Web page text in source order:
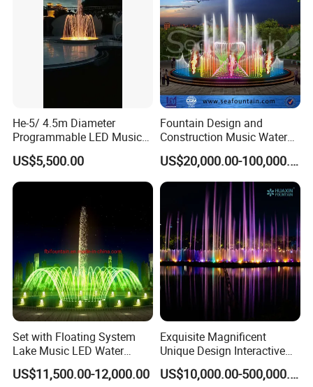
He-5/ 4.5m Diameter
Programmable LED Music
Water Fountain for Outdoor
Garden, Only $5500
US$5,500.00
Fountain Design and
Construction Music Water
Fountain Dancing Water
Swing Fountain
US$20,000.00-100,000.00
Set with Floating System
Lake Music LED Water
Fountains
US$11,500.00-12,000.00
Exquisite Magnificent
Unique Design Interactive
Outdoor Music Dancing
Water Fountain
US$10,000.00-500,000.00